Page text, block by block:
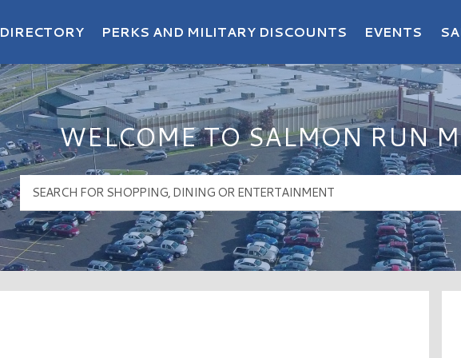
DIRECTORY PERKS AND MILITARY DISCOUNTS EVENTS
WELCOME TO SALMON RUN